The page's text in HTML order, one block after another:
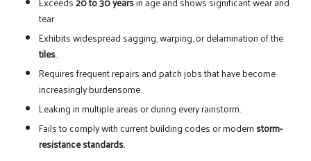
tear.
Exhibits widespread sagging, warping, or delamination of the
tiles.
Requires frequent repairs and patch jobs that have become
increasingly burdensome.
Leaking in multiple areas or during every rainstorm.
Fails to comply with current building codes or modern storm-
resistance standards.